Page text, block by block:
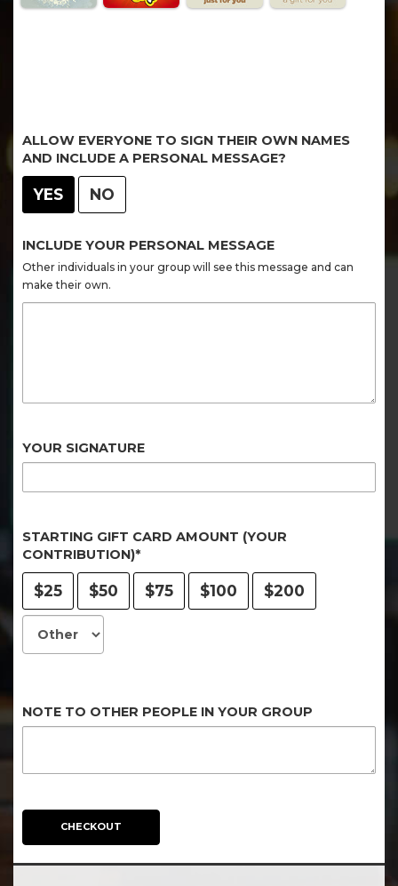
ALLOW EVERYONE TO SIGN THEIR OWN NAMES
AND INCLUDE A PERSONAL MESSAGE?
YES NO
INCLUDE YOUR PERSONAL MESSAGE
Other individuals in your group will see this message and can
make their own.
YOUR SIGNATURE
STARTING GIFT CARD AMOUNT (YOUR
CONTRIBUTION)*
$25 $50 $75 $100 $200
NOTE TO OTHER PEOPLE IN YOUR GROUP
CHECKOUT